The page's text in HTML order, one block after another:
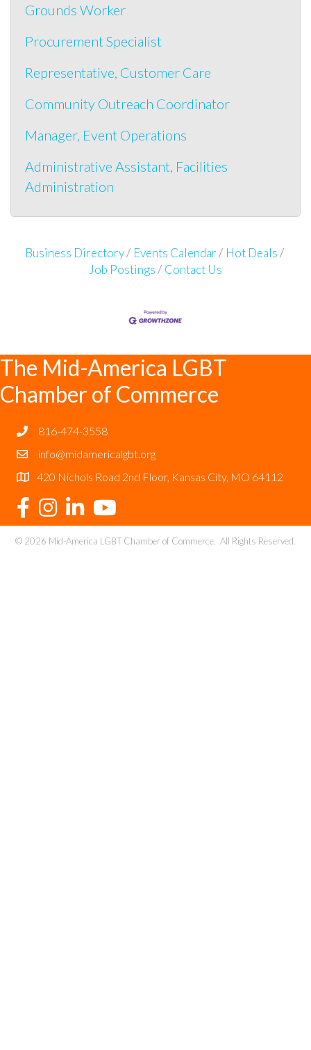
Grounds Worker
Procurement Specialist
Representative, Customer Care
Community Outreach Coordinator
Manager, Event Operations
Administrative Assistant, Facilities
Administration
Business Directory Events Calendar
Hot Deals
Job Postings
Contact Us
The Mid-America LGBT
Chamber of Commerce
816-474-3558
info@midamericalgbt.org
420 Nichols Road 2nd Floor, Kansas City, MO 64112
© 2026 Mid-America LGBT Chamber of Commerce. All Rights Reserved.